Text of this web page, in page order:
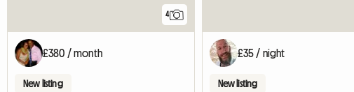
4
£380 / month
New listing
£35 / night
New listing